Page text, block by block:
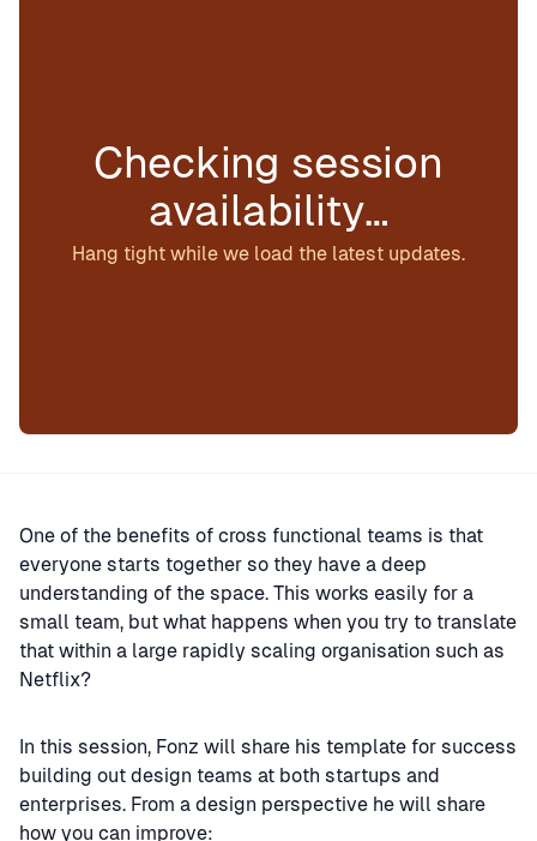
Checking session
availability…
Hang tight while we load the latest updates.
One of the benefits of cross functional teams is that
everyone starts together so they have a deep
understanding of the space. This works easily for a
small team, but what happens when you try to translate
that within a large rapidly scaling organisation such as
Netflix?
In this session, Fonz will share his template for success
building out design teams at both startups and
enterprises. From a design perspective he will share
how you can improve: